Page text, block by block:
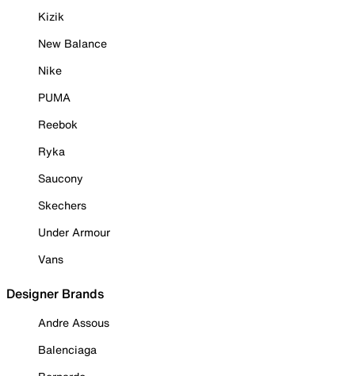
Kizik
New Balance
Nike
PUMA
Reebok
Ryka
Saucony
Skechers
Under Armour
Vans
Designer Brands
Andre Assous
Balenciaga